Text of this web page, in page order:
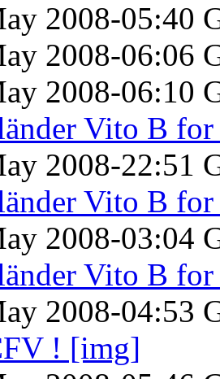
2008-05:40
2008-06:06
2008-06:10
Vito B for
2008-22:51
Vito B for
2008-03:04
Vito B for
2008-04:53
! [img]